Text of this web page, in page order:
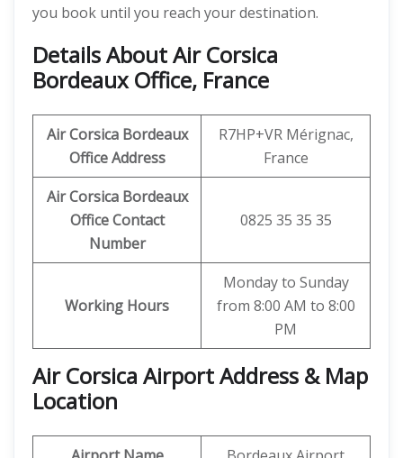
you book until you reach your destination.
Details AboutAir Corsica
Bordeaux Office, France
Air Corsica Bordeaux
Office Address
R7HP+VR Mérignac,
France
Air Corsica Bordeaux
Office Contact
Number
0825 35 35 35
Working Hours
Monday to Sunday
from 8:00 AM to 8:00
PM
Air Corsica Airport Address & Map
Location